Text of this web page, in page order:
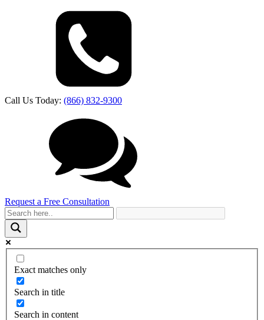
Call Us Today: (866) 832-9300
Request a Free Consultation
Exact matches only
Search in title
Search in content